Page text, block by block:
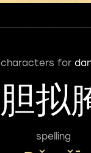
characters for
胆拟
spelling